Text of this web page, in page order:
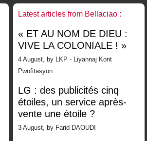
Latest articles from Bellaciao :
« ET AU NOM DE DIEU :
VIVE LA COLONIALE ! »
4 August, by LKP - Liyannaj Kont
Pwofitasyon
LG : des publicités cinq
étoiles, un service après-
vente une étoile ?
3 August, by Farid DAOUDI